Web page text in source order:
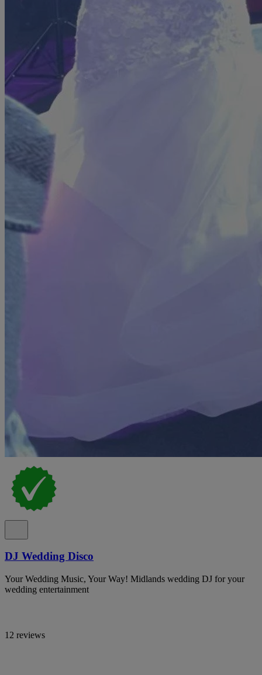
DJ Wedding Disco
Your Wedding Music, Your Way! Midlands wedding DJ for your
wedding entertainment
12 reviews